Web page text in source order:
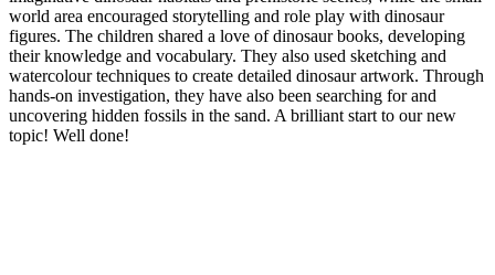
world area encouraged storytelling and role play with dinosaur
figures. The children shared a love of dinosaur books, developing
their knowledge and vocabulary. They also used sketching and
watercolour techniques to create detailed dinosaur artwork. Through
hands-on investigation, they have also been searching for and
uncovering hidden fossils in the sand. A brilliant start to our new
topic! Well done!